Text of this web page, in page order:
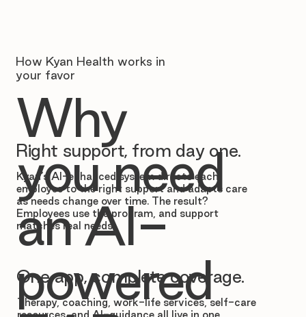
Right support, from day one.
Kyan’s AI-enhanced system directs each
employee to the right support and adapts care
as needs change over time. The result?
Employees use the program, and support
matches real needs.
One app, complete coverage.
Therapy, coaching, work-life services, self-care
resources, and AI-guidance all live in one
How Kyan Health works in
your favor
Why
you need
an AI-
powered